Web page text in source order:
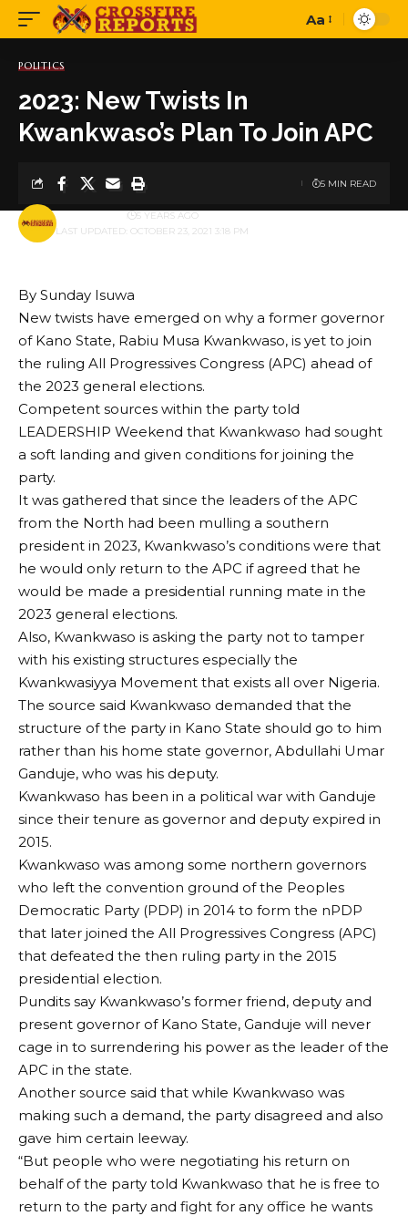
Font
Aa
POLITICS
2023: New Twists In
Kwankwaso’s Plan To Join APC
LAST UPDATED: OCTOBER 23, 2021 3:18 PM
BY 5 YEARS AGO
5 MIN READ
By Sunday Isuwa
New twists have emerged on why a former governor
of Kano State, Rabiu Musa Kwankwaso, is yet to join
the ruling All Progressives Congress (APC) ahead of
the 2023 general elections.
Competent sources within the party told
LEADERSHIP Weekend that Kwankwaso had sought
a soft landing and given conditions for joining the
party.
It was gathered that since the leaders of the APC
from the North had been mulling a southern
president in 2023, Kwankwaso’s conditions were that
he would only return to the APC if agreed that he
would be made a presidential running mate in the
2023 general elections.
Also, Kwankwaso is asking the party not to tamper
with his existing structures especially the
Kwankwasiyya Movement that exists all over Nigeria.
The source said Kwankwaso demanded that the
structure of the party in Kano State should go to him
rather than his home state governor, Abdullahi Umar
Ganduje, who was his deputy.
Kwankwaso has been in a political war with Ganduje
since their tenure as governor and deputy expired in
2015.
Kwankwaso was among some northern governors
who left the convention ground of the Peoples
Democratic Party (PDP) in 2014 to form the nPDP
that later joined the All Progressives Congress (APC)
that defeated the then ruling party in the 2015
presidential election.
Pundits say Kwankwaso’s former friend, deputy and
present governor of Kano State, Ganduje will never
cage in to surrendering his power as the leader of the
APC in the state.
Another source said that while Kwankwaso was
making such a demand, the party disagreed and also
gave him certain leeway.
“But people who were negotiating his return on
behalf of the party told Kwankwaso that he is free to
return to the party and fight for any office he wants